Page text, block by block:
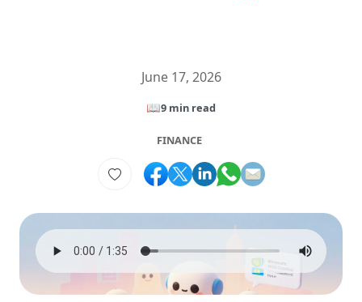
June 17, 2026
📖9 min read
FINANCE